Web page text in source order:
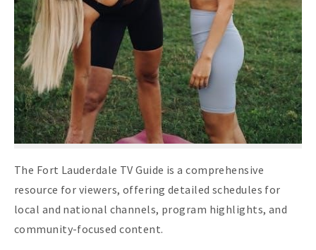
The Fort Lauderdale TV Guide is a comprehensive
resource for viewers, offering detailed schedules for
local and national channels, program highlights, and
community-focused content.